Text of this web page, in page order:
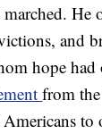
He
and
hope had
from
to